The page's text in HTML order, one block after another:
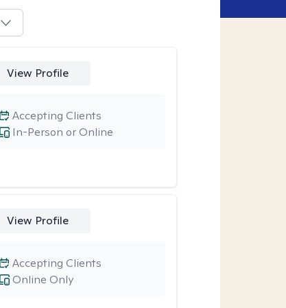
View Profile
In-Person or Online
Accepting Clients
View Profile
Online Only
Accepting Clients